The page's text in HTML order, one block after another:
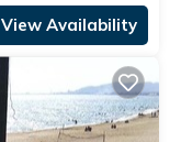
View Availability